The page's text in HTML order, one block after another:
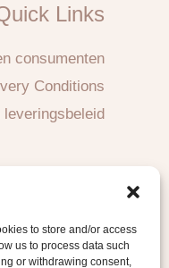
to store and/or access
us to process data such
or withdrawing consent,
Links
consumenten
Conditions